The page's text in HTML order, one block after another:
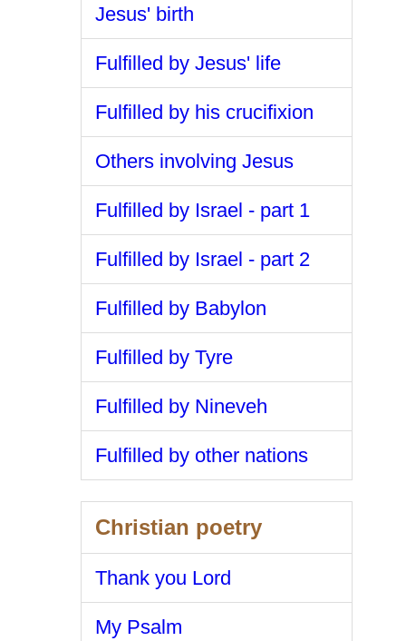
Jesus' birth
Fulfilled by Jesus' life
Fulfilled by his crucifixion
Others involving Jesus
Fulfilled by Israel - part 1
Fulfilled by Israel - part 2
Fulfilled by Babylon
Fulfilled by Tyre
Fulfilled by Nineveh
Fulfilled by other nations
Christian poetry
Thank you Lord
My Psalm